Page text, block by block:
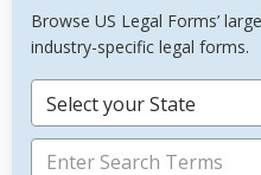
Browse US Legal Forms’
industry-specific legal forms.
Select your State